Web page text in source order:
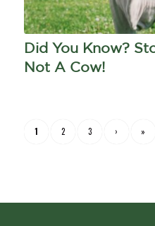
Did You Know?
Not A Cow!
1 2 3 › »